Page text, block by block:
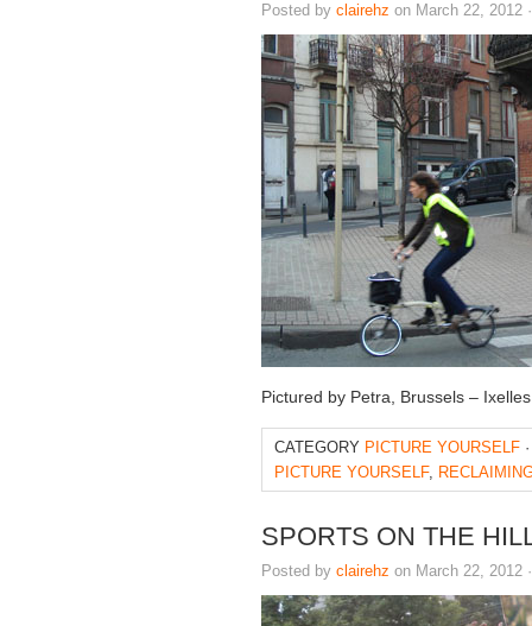
Posted by clairehz on March 22, 2012
Pictured by Petra, Brussels –
CATEGORY PICTURE YOURSELF
PICTURE YOURSELF,
SPORTS ON THE
Posted by clairehz on March 22, 2012